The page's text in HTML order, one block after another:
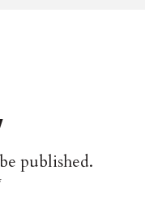
published.